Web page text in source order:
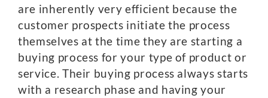
are inherently very efficient because the
customer prospects initiate the process
themselves at the time they are starting a
buying process for your type of product or
service. Their buying process always starts
with a research phase and having your